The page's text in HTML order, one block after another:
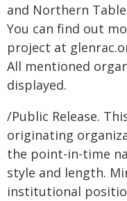
and Northern
You can find out
project at
All mentioned
displayed.
/Public Release.
originating
the point-in-time
style and length.
institutional